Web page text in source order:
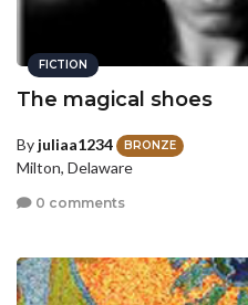
FICTION
The magical shoes
By juliaa1234 BRONZE
Milton, Delaware
0 comments